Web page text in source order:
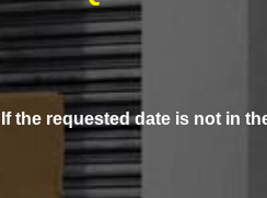
the requested date is not in